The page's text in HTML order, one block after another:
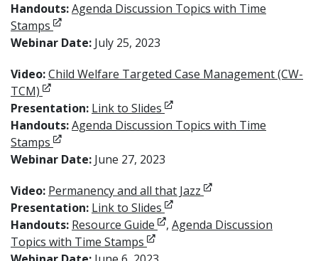
Handouts:Agenda Discussion Topics with Time
Stamps Opens in new window
Webinar Date: July 25, 2023
Video:Child Welfare Targeted Case Management (CW-
TCM) Opens in new window
Presentation: Link to Slides Opens in new window
Handouts:Agenda Discussion Topics with Time
Stamps Opens in new window
Webinar Date: June 27, 2023
Video: Permanency and all that Jazz Opens in new window
Presentation: Link to Slides Opens in new window
Handouts: Resource Guide Opens in new window
, Agenda Discussion
Topics with Time Stamps Opens in new window